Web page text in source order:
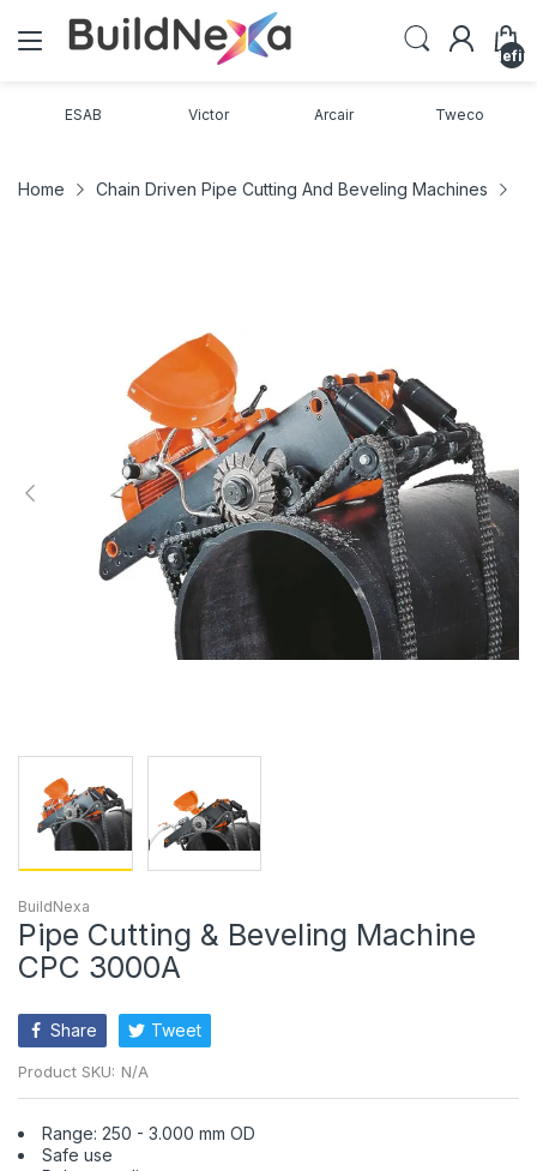
ESAB Victor Arcair Tweco
Home Chain Driven Pipe Cutting And Beveling Machines
BuildNexa
Pipe Cutting & Beveling Machine
CPC 3000A
Share Tweet
Product SKU: N/A
Range: 250 - 3.000 mm OD
Safe use